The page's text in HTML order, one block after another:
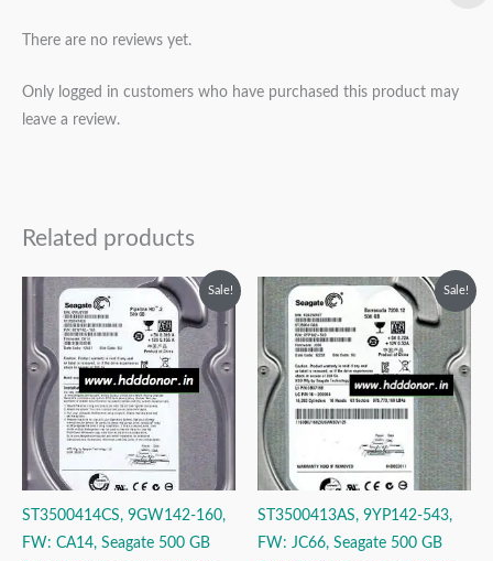
There are no reviews yet.
Only logged in customers who have purchased this product may
leave a review.
Related products
Sale!
ST3500414CS, 9GW142-160,
FW: CA14, Seagate 500 GB
Original
price
was:
₹9,999.00.
Current
price
is:
₹3,999.00.
Sale!
ST3500413AS, 9YP142-543,
FW: JC66, Seagate 500 GB
Original
price
was:
₹9,999.00.
Current
price
is:
₹3,999.00.